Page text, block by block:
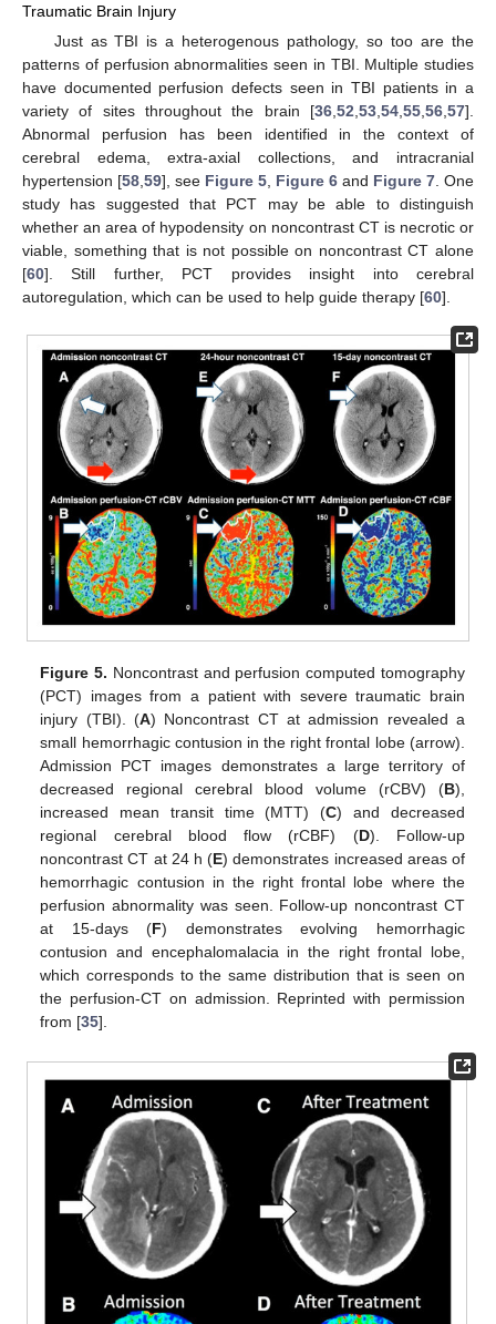
Traumatic Brain Injury
Just as TBI is a heterogenous pathology, so too are the
patterns of perfusion abnormalities seen in TBI. Multiple studies
have documented perfusion defects seen in TBI patients in a
variety of sites throughout the brain [36,52,53,54,55,56,57].
Abnormal perfusion has been identified in the context of
cerebral edema, extra-axial collections, and intracranial
hypertension [58,59], see Figure 5, Figure 6 and Figure 7. One
study has suggested that PCT may be able to distinguish
whether an area of hypodensity on noncontrast CT is necrotic or
viable, something that is not possible on noncontrast CT alone
[60]. Still further, PCT provides insight into cerebral
autoregulation, which can be used to help guide therapy [60].
Figure 5. Noncontrast and perfusion computed tomography
(PCT) images from a patient with severe traumatic brain
injury (TBI). (A) Noncontrast CT at admission revealed a
small hemorrhagic contusion in the right frontal lobe (arrow).
Admission PCT images demonstrates a large territory of
decreased regional cerebral blood volume (rCBV) (B),
increased mean transit time (MTT) (C) and decreased
regional cerebral blood flow (rCBF) (D). Follow-up
noncontrast CT at 24 h (E) demonstrates increased areas of
hemorrhagic contusion in the right frontal lobe where the
perfusion abnormality was seen. Follow-up noncontrast CT
at 15-days (F) demonstrates evolving hemorrhagic
contusion and encephalomalacia in the right frontal lobe,
which corresponds to the same distribution that is seen on
the perfusion-CT on admission. Reprinted with permission
from [35].